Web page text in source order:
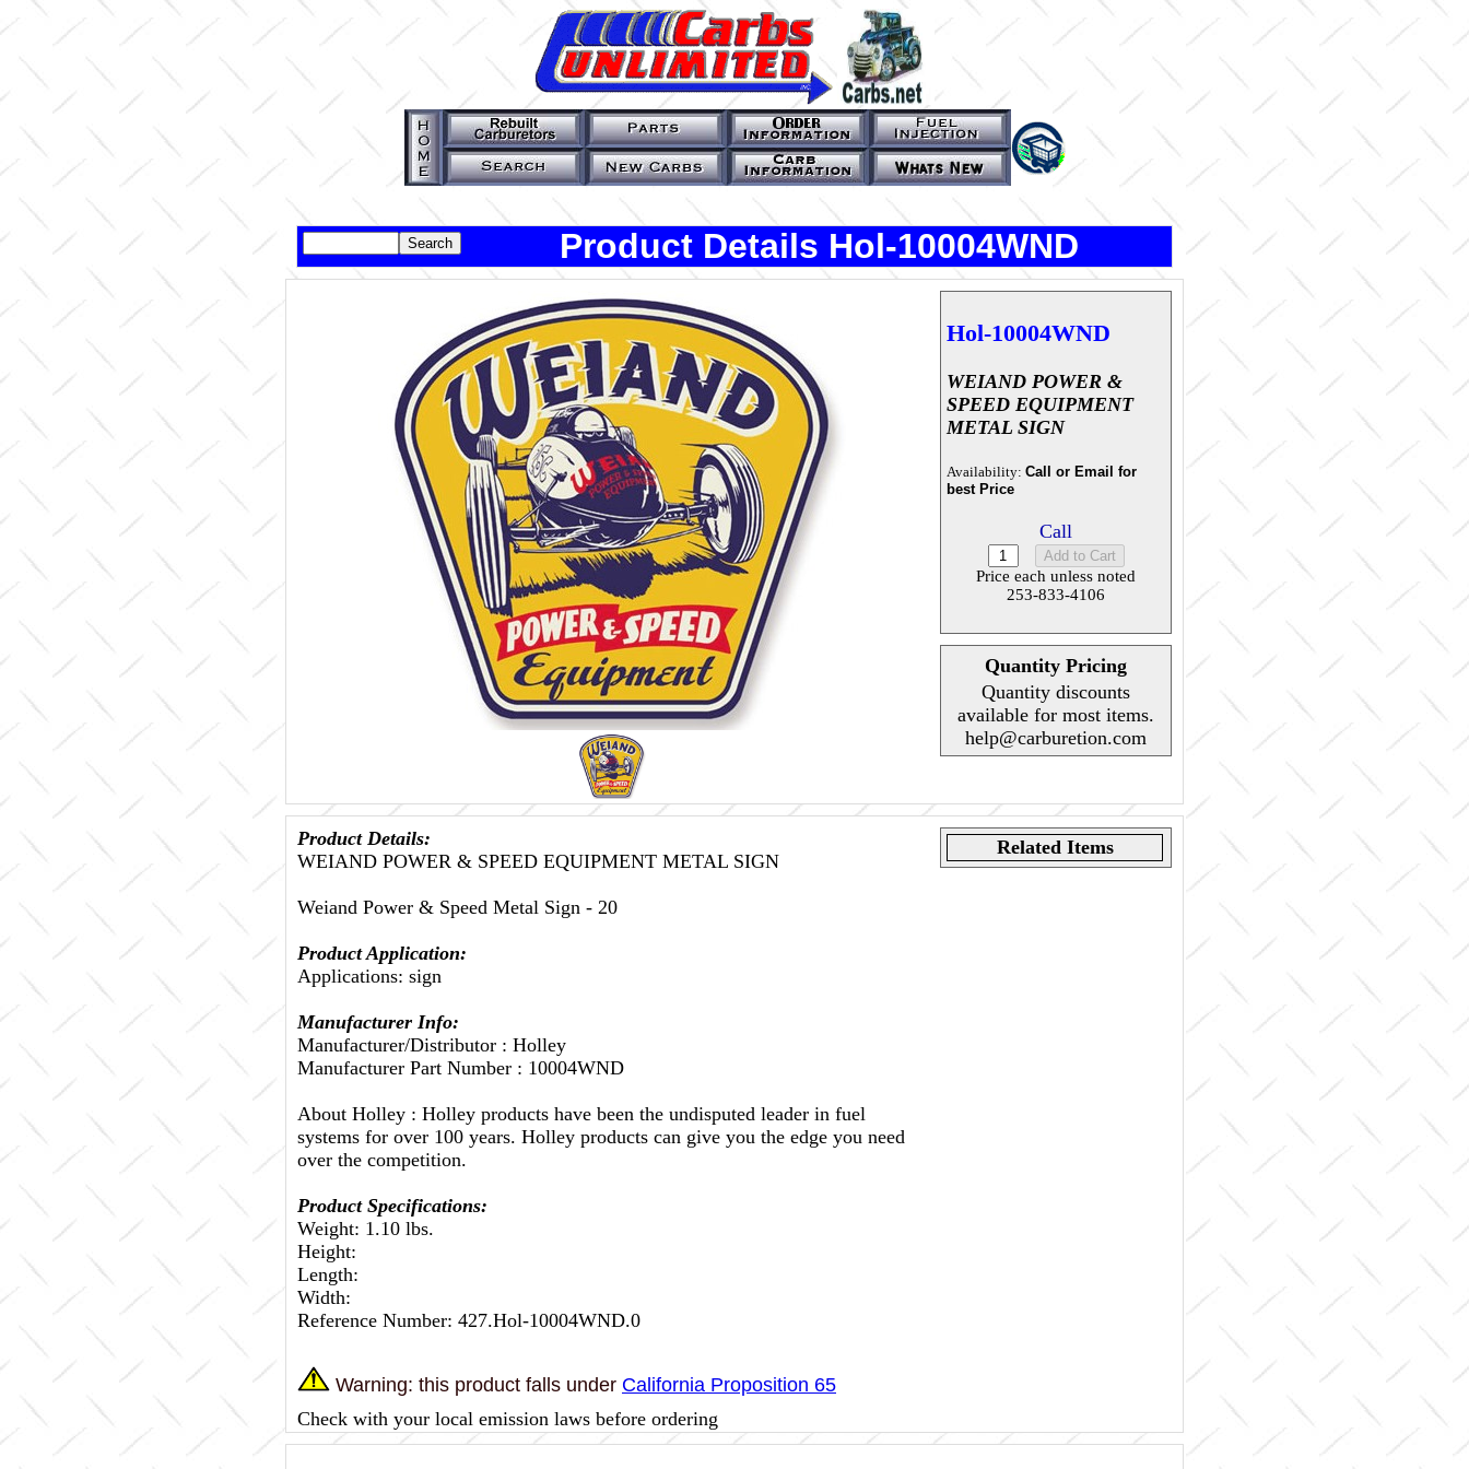
Product Details Hol-10004WND
Hol-10004WND
WEIAND POWER &
SPEED EQUIPMENT
METAL SIGN
Availability: Call or Email for
best Price
Call
Price each unless noted
253-833-4106
Quantity Pricing
Quantity discounts
available for most items.
help@carburetion.com
Related Items
Product Details:
WEIAND POWER & SPEED EQUIPMENT METAL SIGN
Weiand Power & Speed Metal Sign - 20
Product Application:
Applications: sign
Manufacturer Info:
Manufacturer/Distributor : Holley
Manufacturer Part Number : 10004WND
About Holley : Holley products have been the undisputed leader in fuel
systems for over 100 years. Holley products can give you the edge you need
over the competition.
Product Specifications:
Weight: 1.10 lbs.
Height:
Length:
Width:
Reference Number: 427.Hol-10004WND.0
Warning: this product falls under California Proposition 65
Check with your local emission laws before ordering